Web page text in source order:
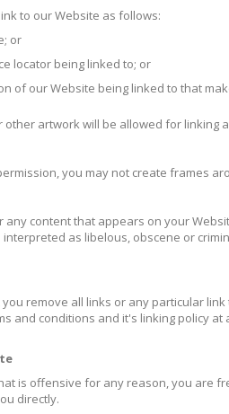
to our Website as follows:
or
locator being linked to; or
of our Website being linked to that
other artwork will be allowed for linking
you may not create frames
content that appears on your
as libelous, obscene or
remove all links or any particular
and conditions and it's linking policy
is offensive for any reason, you are
directly.